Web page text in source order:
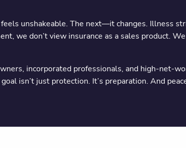
unshakeable. The next—it changes. Illness
we don’t view insurance as a sales product.
incorporated professionals, and high-net-
isn’t just protection. It’s preparation. And